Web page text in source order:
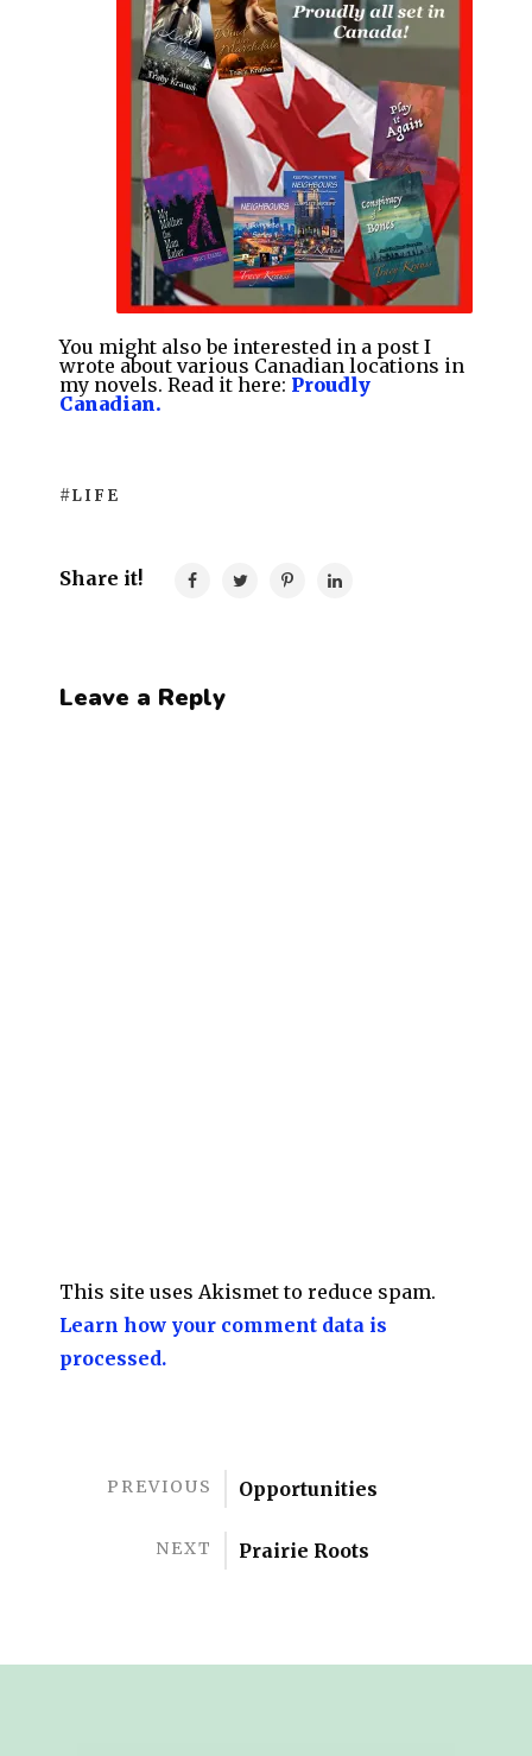
You might also be interested in a post I
wrote about various Canadian locations in
my novels. Read it here: Proudly
Canadian.
#LIFE
Share it!
Leave a Reply
This site uses Akismet to reduce spam.
Learn how your comment data is
processed.
PREVIOUS Opportunities
NEXT Prairie Roots